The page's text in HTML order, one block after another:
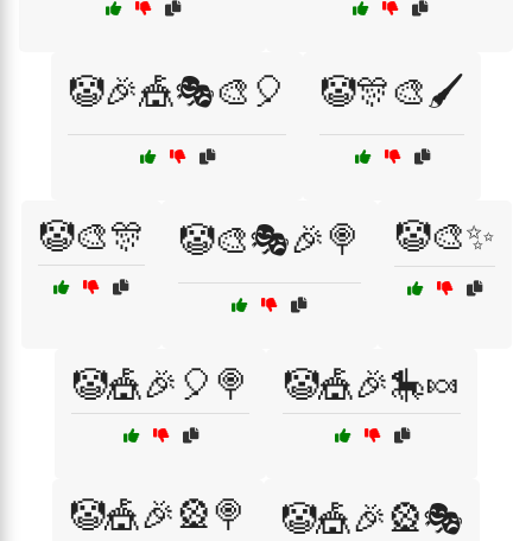
🤡🎉🎪🎭🎨🎈 🤡🎊🎨🖌️
🤡🎨🎊 🤡🎨🎭🎉🍭 🤡🎨✨
🤡🎪🎉🎈🍭 🤡🎪🎉🎠🍬
🤡🎪🎉🎡🍭 🤡🎪🎉🎡🎭